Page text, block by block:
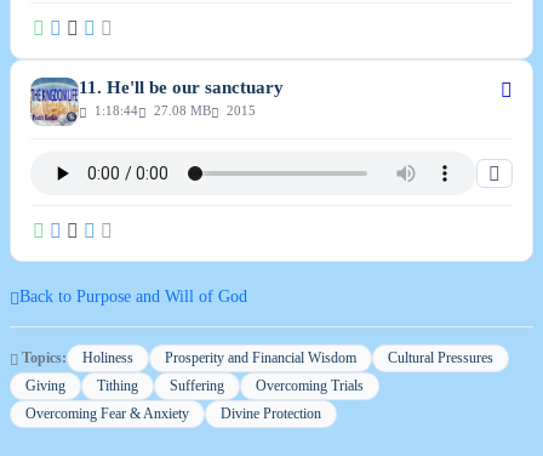
11. He'll be our sanctuary
1:18:44 27.08 MB 2015
Back to Purpose and Will of God
Topics: Holiness Prosperity and Financial Wisdom
Cultural Pressures
Giving
Tithing Suffering
Overcoming Trials
Overcoming Fear & Anxiety
Divine Protection